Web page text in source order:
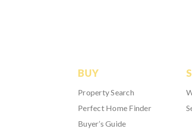
BUY
Property Search
Perfect Home Finder
Buyer’s Guide